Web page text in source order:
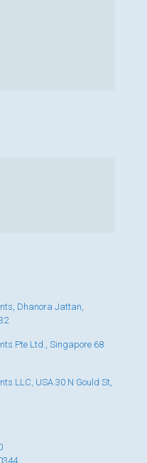
Dhanora Jattan,
Pte Ltd., Singapore 68
LLC, USA 30 N Gould St,